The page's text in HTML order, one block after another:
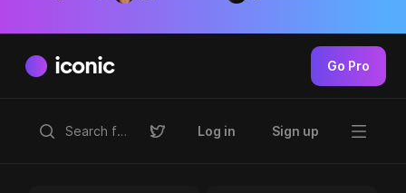
iconic Go Pro
Log in Sign up